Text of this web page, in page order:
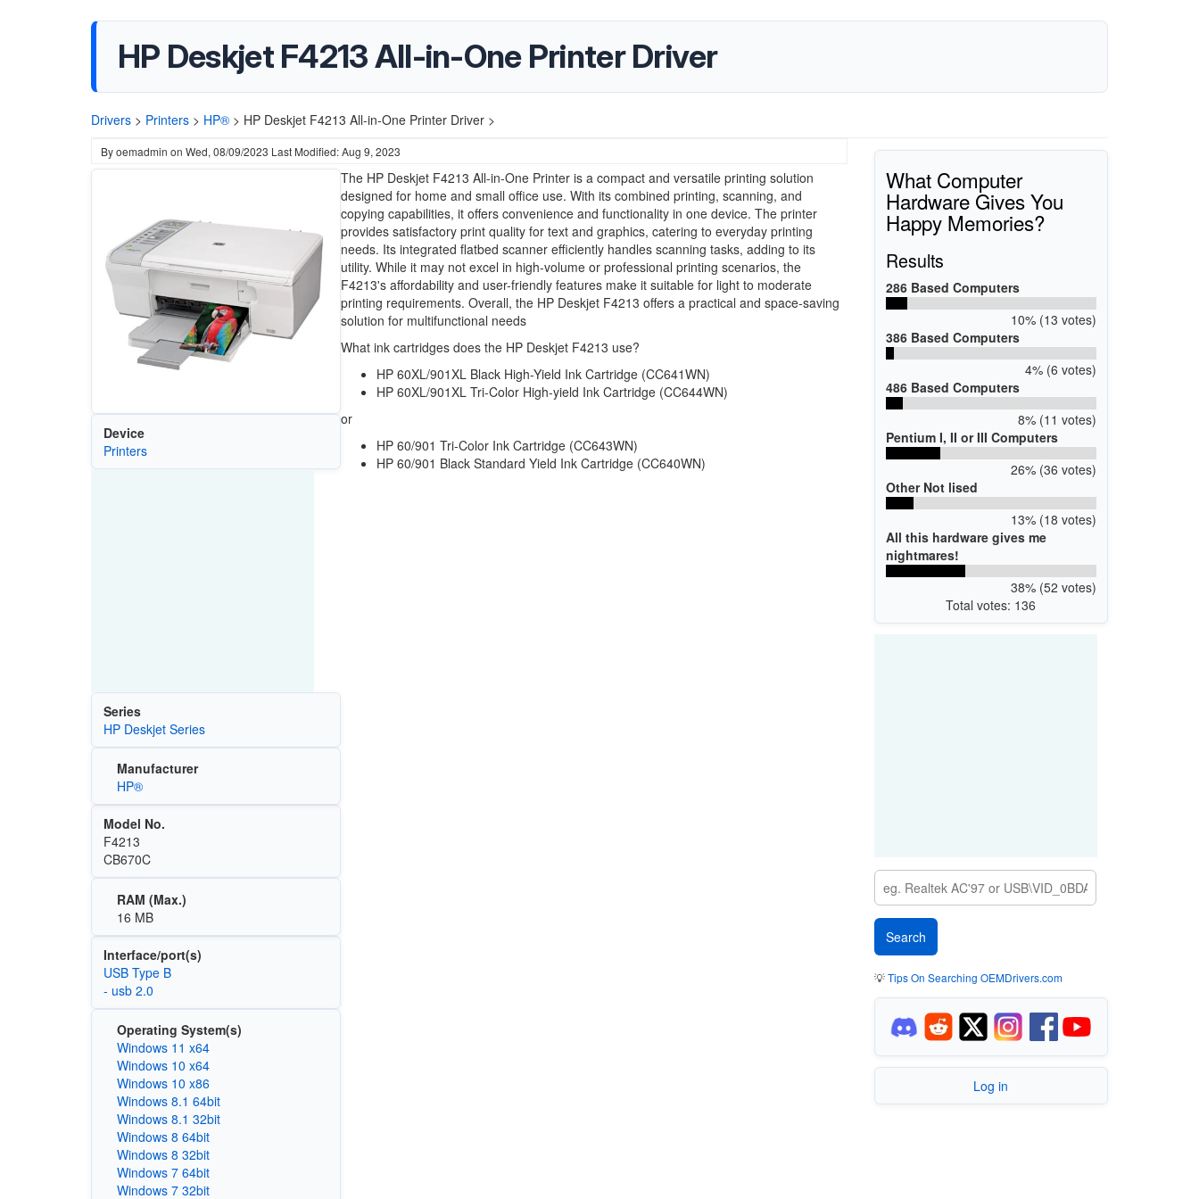
HP Deskjet F4213 All-in-One Printer Driver
Drivers > Printers > HP® > HP Deskjet F4213 All-in-One Printer Driver >
Byoemadmin on Wed, 08/09/2023 Last Modified: Aug 9, 2023
Device
Printers
Series
HP Deskjet Series
Manufacturer
HP®
Model No.
F4213
CB670C
RAM (Max.)
16 MB
Interface/port(s)
USB Type B
- usb 2.0
Operating System(s)
Windows 11 x64
Windows 10 x64
Windows 10 x86
Windows 8.1 64bit
Windows 8.1 32bit
Windows 8 64bit
Windows 8 32bit
Windows 7 64bit
Windows 7 32bit
The HP Deskjet F4213 All-in-One Printer is a compact and versatile printing solution
designed for home and small office use. With its combined printing, scanning, and
copying capabilities, it offers convenience and functionality in one device. The printer
provides satisfactory print quality for text and graphics, catering to everyday printing
needs. Its integrated flatbed scanner efficiently handles scanning tasks, adding to its
utility. While it may not excel in high-volume or professional printing scenarios, the
F4213's affordability and user-friendly features make it suitable for light to moderate
printing requirements. Overall, the HP Deskjet F4213 offers a practical and space-saving
solution for multifunctional needs
What ink cartridges does the HP Deskjet F4213 use?
HP 60XL/901XL Black High-Yield Ink Cartridge (CC641WN)
HP 60XL/901XL Tri-Color High-yield Ink Cartridge (CC644WN)
or
HP 60/901 Tri-Color Ink Cartridge (CC643WN)
HP 60/901 Black Standard Yield Ink Cartridge (CC640WN)
What Computer
Hardware Gives You
Happy Memories?
Results
286 Based Computers
10% (13 votes)
386 Based Computers
4% (6 votes)
486 Based Computers
8% (11 votes)
Pentium I, II or III Computers
26% (36 votes)
Other Not lised
13% (18 votes)
All this hardware gives me
nightmares!
38% (52 votes)
Total votes: 136
💡Tips On Searching OEMDrivers.com
Log in